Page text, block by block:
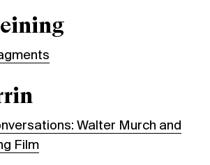
Walter Murch and
Film